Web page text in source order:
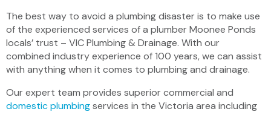
The best way to avoid a plumbing disaster is to make use
of the experienced services of a plumber Moonee Ponds
locals’ trust – VIC Plumbing & Drainage. With our
combined industry experience of 100 years, we can assist
with anything when it comes to plumbing and drainage.
Our expert team provides superior commercial and
domestic plumbingservices in the Victoria area including